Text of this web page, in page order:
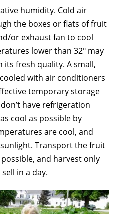
humidity. Cold air
the boxes or flats of fruit
or exhaust fan to cool
lower than 32º may
fresh quality. A small,
with air conditioners
temporary storage
have refrigeration
cool as possible by
are cool, and
Transport the fruit
and harvest only
in a day.